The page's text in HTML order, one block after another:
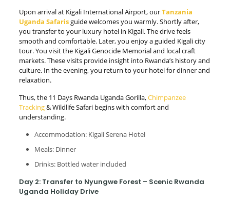
Upon arrival at Kigali International Airport, ourTanzania
Uganda Safarisguide welcomes you warmly. Shortly after,
you transfer to your luxury hotel in Kigali. The drive feels
smooth and comfortable. Later, you enjoy a guided Kigali city
tour. You visit the Kigali Genocide Memorial and local craft
markets. These visits provide insight into Rwanda’s history and
culture. In the evening, you return to your hotel for dinner and
relaxation.
Thus, the 11 Days Rwanda Uganda Gorilla,Chimpanzee
Tracking& Wildlife Safari begins with comfort and
understanding.
Accommodation: Kigali Serena Hotel
Meals: Dinner
Drinks: Bottled water included
Day 2: Transfer to Nyungwe Forest – Scenic Rwanda
Uganda Holiday Drive